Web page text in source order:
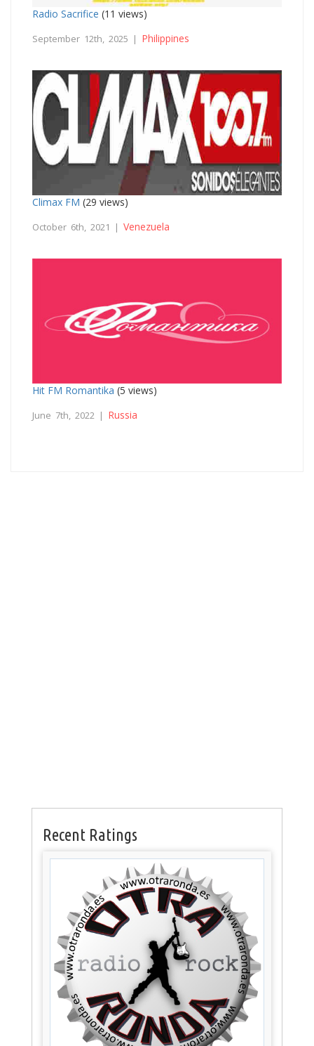
Radio Sacrifice (11 views)
September 12th, 2025 | Philippines
Climax FM (29 views)
October 6th, 2021 | Venezuela
Hit FM Romantika (5 views)
June 7th, 2022 | Russia
Recent Ratings